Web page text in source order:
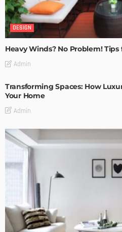
DESIGN
Heavy Winds? No Problem!
Admin
Transforming Spaces: How
Your Home
Admin